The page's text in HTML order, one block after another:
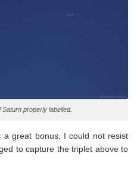
properly labelled.
a great bonus, I could not resist
to capture the triplet above to